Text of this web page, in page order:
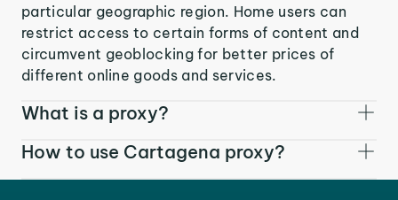
particular geographic region. Home users can
restrict access to certain forms of content and
circumvent geoblocking for better prices of
different online goods and services.
What is a proxy?
How to use Cartagena proxy?